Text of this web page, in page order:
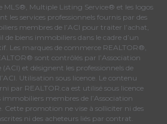
MLS®, Multiple Listing Service® et les logos
les services professionnels fournis par des
membres de l’ACI pour traiter l’achat,
de biens immobiliers dans le cadre d’un
Les marques de commerce REALTOR®,
sont contrôlés par l’Association
(ACI) et désignent les professionnels de
Utilisation sous licence. Le contenu
par REALTOR.ca est utilisé sous licence
immobiliers membres de l’Association
. Cette promotion ne vise à solliciter ni des
ni des acheteurs liés par contrat.